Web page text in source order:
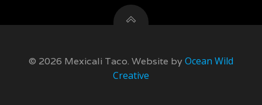
© 2026 Mexicali Taco. Website byOcean Wild
Creative